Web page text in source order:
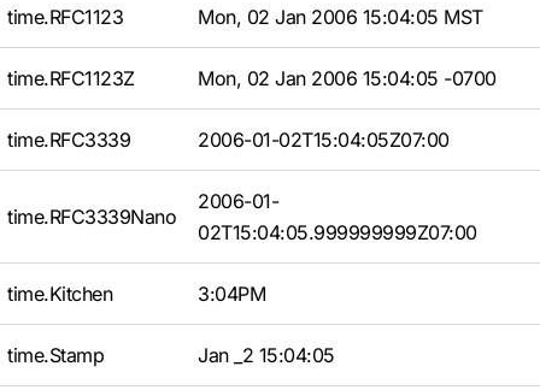
time.RFC1123 Mon, 02 Jan 2006 15:04:05 MST
time.RFC1123Z Mon, 02 Jan 2006 15:04:05 -0700
time.RFC3339 2006-01-02T15:04:05Z07:00
time.RFC3339Nano
2006-01-
02T15:04:05.999999999Z07:00
time.Kitchen 3:04PM
time.Stamp Jan _2 15:04:05